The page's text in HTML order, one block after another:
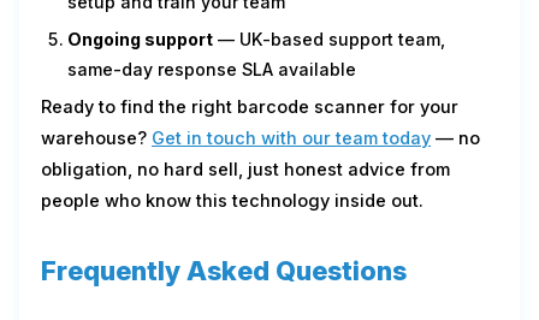
Ongoing support — UK-based support team,
same-day response SLA available
Ready to find the right barcode scanner for your
warehouse? Get in touch with our team today — no
obligation, no hard sell, just honest advice from
people who know this technology inside out.
Frequently Asked Questions